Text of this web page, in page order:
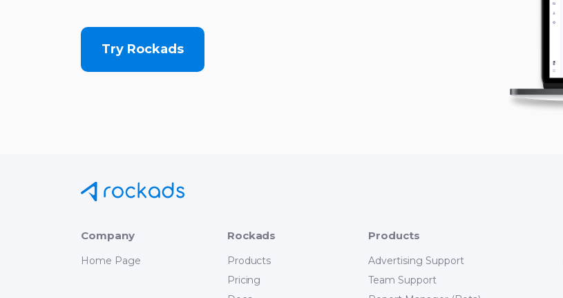
Try Rockads
Company
Home Page
Rockads
Products
Pricing
Products
Advertising Support
Team Support